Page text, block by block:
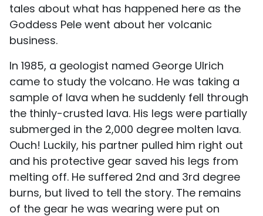
tales about what has happened here as the
Goddess Pele went about her volcanic
business.
In 1985, a geologist named George Ulrich
came to study the volcano. He was taking a
sample of lava when he suddenly fell through
the thinly-crusted lava. His legs were partially
submerged in the 2,000 degree molten lava.
Ouch! Luckily, his partner pulled him right out
and his protective gear saved his legs from
melting off. He suffered 2nd and 3rd degree
burns, but lived to tell the story. The remains
of the gear he was wearing were put on